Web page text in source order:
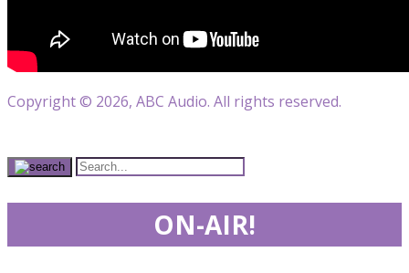
Copyright © 2026, ABC Audio. All rights reserved.
ON-AIR!